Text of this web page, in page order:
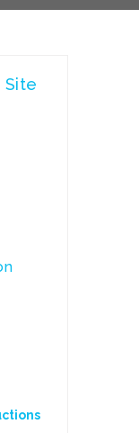
Site